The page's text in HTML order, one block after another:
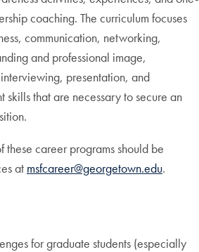
coaching. The curriculum focuses
communication, networking,
and professional image,
presentation, and
skills that are necessary to secure an
these career programs should be
at msfcareer@georgetown.edu.
for graduate students (especially